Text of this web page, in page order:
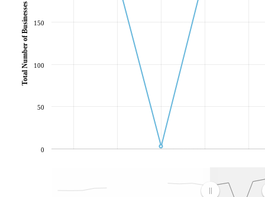
0
50
100
150
Total Number of Businesses